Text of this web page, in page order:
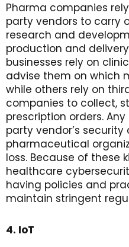
Pharma companies
party vendors to carry
research and
production and
businesses rely on
advise them on which
while others rely on
companies to collect,
prescription orders.
party vendor’s
pharmaceutical
loss. Because of these
healthcare
having policies and
maintain stringent
4. IoT